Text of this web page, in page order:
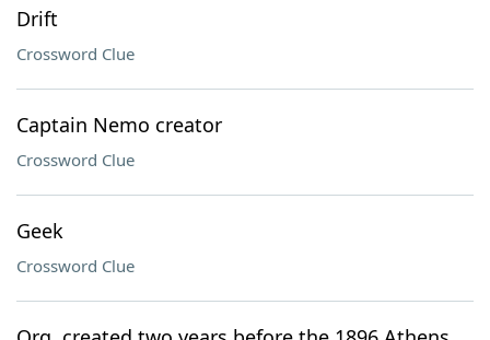
Drift
Crossword Clue
Captain Nemo creator
Crossword Clue
Geek
Crossword Clue